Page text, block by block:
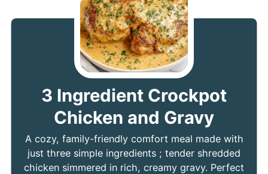
3 Ingredient Crockpot
Chicken and Gravy
A cozy, family-friendly comfort meal made with
just three simple ingredients ; tender shredded
chicken simmered in rich, creamy gravy. Perfect